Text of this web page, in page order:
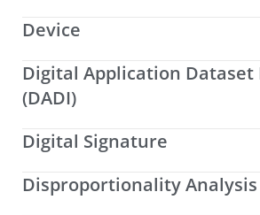
Device
Digital Application
(DADI)
Digital Signature
Disproportionality Analysis